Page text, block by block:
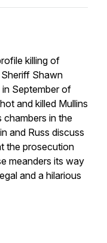
killing of
Shawn
September of
and killed Mullins
in the
and Russ discuss
the prosecution
meanders its way
and a hilarious